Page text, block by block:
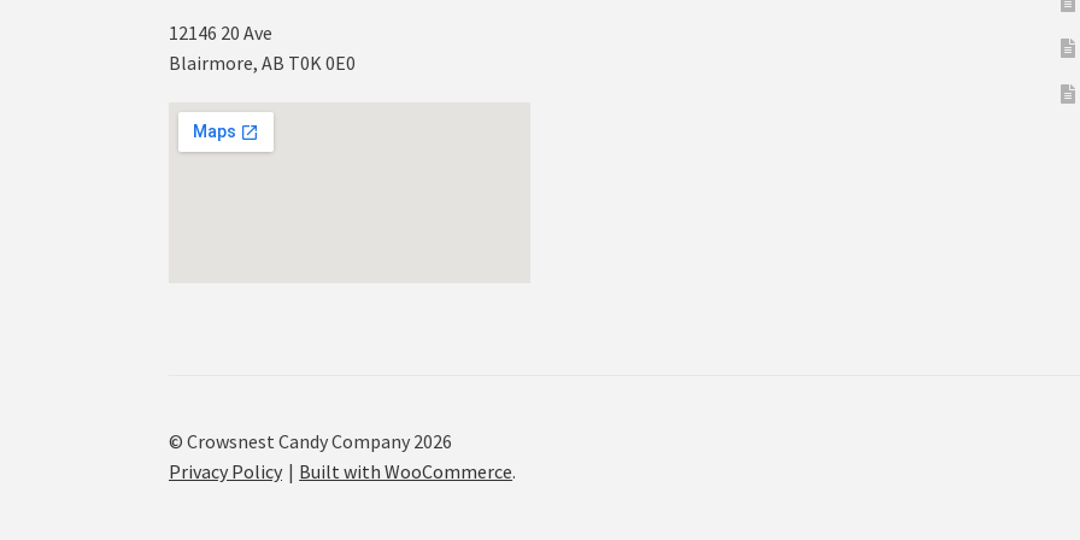
12146 20 Ave
Blairmore, AB T0K 0E0
© Crowsnest Candy Company 2026
Privacy Policy
Built with WooCommerce.